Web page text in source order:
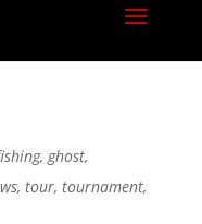
, ghost,
, tour, tournament,